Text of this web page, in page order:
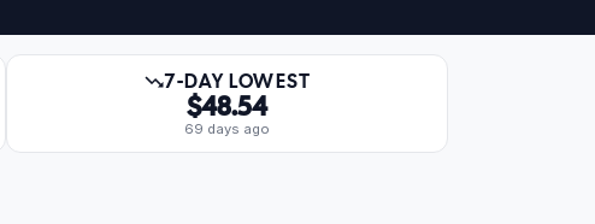
7-DAY LOWEST
$48.54
69 days ago